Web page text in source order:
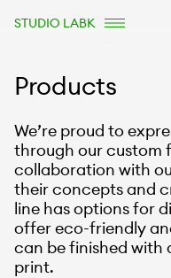
STUDIO LABK
Products
We’re proud to
through our custom
collaboration with
their concepts and
line has options for
offer eco-friendly
can be finished with
print.